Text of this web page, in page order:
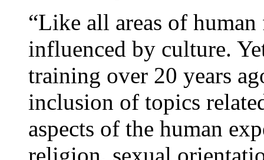
“Like all areas of
influenced by culture.
training over 20 years
inclusion of topics
aspects of the human